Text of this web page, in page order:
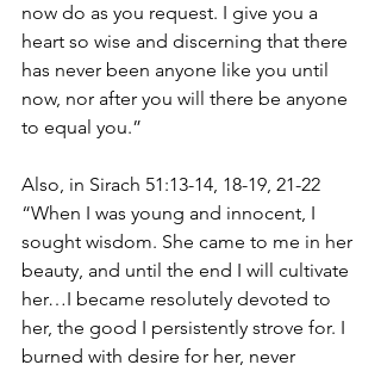
now do as you request. I give you a
heart so wise and discerning that there
has never been anyone like you until
now, nor after you will there be anyone
to equal you.”
Also, in Sirach 51:13-14, 18-19, 21-22
“When I was young and innocent, I
sought wisdom. She came to me in her
beauty, and until the end I will cultivate
her…I became resolutely devoted to
her, the good I persistently strove for. I
burned with desire for her, never